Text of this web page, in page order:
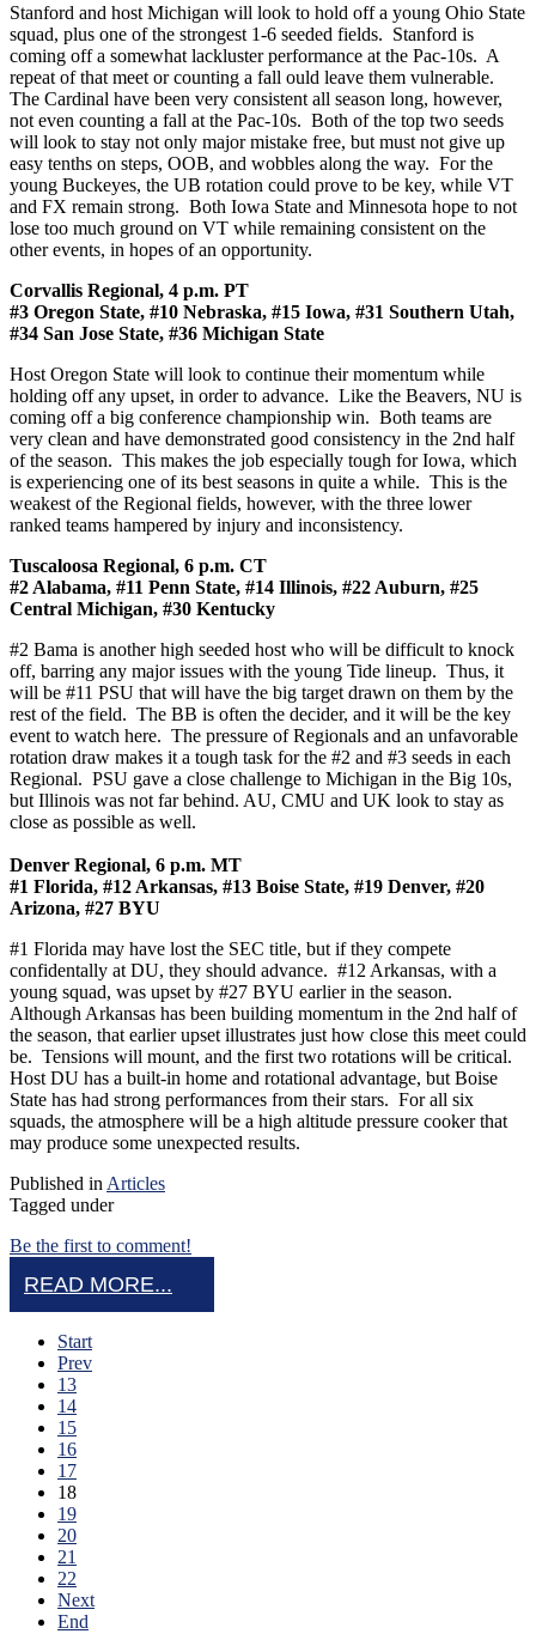
Stanford and host Michigan will look to hold off a young Ohio State
squad, plus one of the strongest 1-6 seeded fields. Stanford is
coming off a somewhat lackluster performance at the Pac-10s. A
repeat of that meet or counting a fall ould leave them vulnerable.
The Cardinal have been very consistent all season long, however,
not even counting a fall at the Pac-10s. Both of the top two seeds
will look to stay not only major mistake free, but must not give up
easy tenths on steps, OOB, and wobbles along the way. For the
young Buckeyes, the UB rotation could prove to be key, while VT
and FX remain strong. Both Iowa State and Minnesota hope to not
lose too much ground on VT while remaining consistent on the
other events, in hopes of an opportunity.
Corvallis Regional, 4 p.m. PT
#3 Oregon State, #10 Nebraska, #15 Iowa, #31 Southern Utah,
#34 San Jose State, #36 Michigan State
Host Oregon State will look to continue their momentum while
holding off any upset, in order to advance. Like the Beavers, NU is
coming off a big conference championship win. Both teams are
very clean and have demonstrated good consistency in the 2nd half
of the season. This makes the job especially tough for Iowa, which
is experiencing one of its best seasons in quite a while. This is the
weakest of the Regional fields, however, with the three lower
ranked teams hampered by injury and inconsistency.
Tuscaloosa Regional, 6 p.m. CT
#2 Alabama, #11 Penn State, #14 Illinois, #22 Auburn, #25
Central Michigan, #30 Kentucky
#2 Bama is another high seeded host who will be difficult to knock
off, barring any major issues with the young Tide lineup. Thus, it
will be #11 PSU that will have the big target drawn on them by the
rest of the field. The BB is often the decider, and it will be the key
event to watch here. The pressure of Regionals and an unfavorable
rotation draw makes it a tough task for the #2 and #3 seeds in each
Regional. PSU gave a close challenge to Michigan in the Big 10s,
but Illinois was not far behind. AU, CMU and UK look to stay as
close as possible as well.
Denver Regional, 6 p.m. MT
#1 Florida, #12 Arkansas, #13 Boise State, #19 Denver, #20
Arizona, #27 BYU
#1 Florida may have lost the SEC title, but if they compete
confidentally at DU, they should advance. #12 Arkansas, with a
young squad, was upset by #27 BYU earlier in the season.
Although Arkansas has been building momentum in the 2nd half of
the season, that earlier upset illustrates just how close this meet could
be. Tensions will mount, and the first two rotations will be critical.
Host DU has a built-in home and rotational advantage, but Boise
State has had strong performances from their stars. For all six
squads, the atmosphere will be a high altitude pressure cooker that
may produce some unexpected results.
Published in Articles
Tagged under
Be the first to comment!
READ MORE...
Start
Prev
13
14
15
16
17
18
19
20
21
22
Next
End